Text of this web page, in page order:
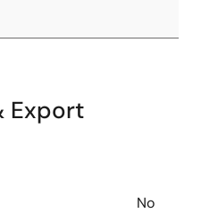
Export
No